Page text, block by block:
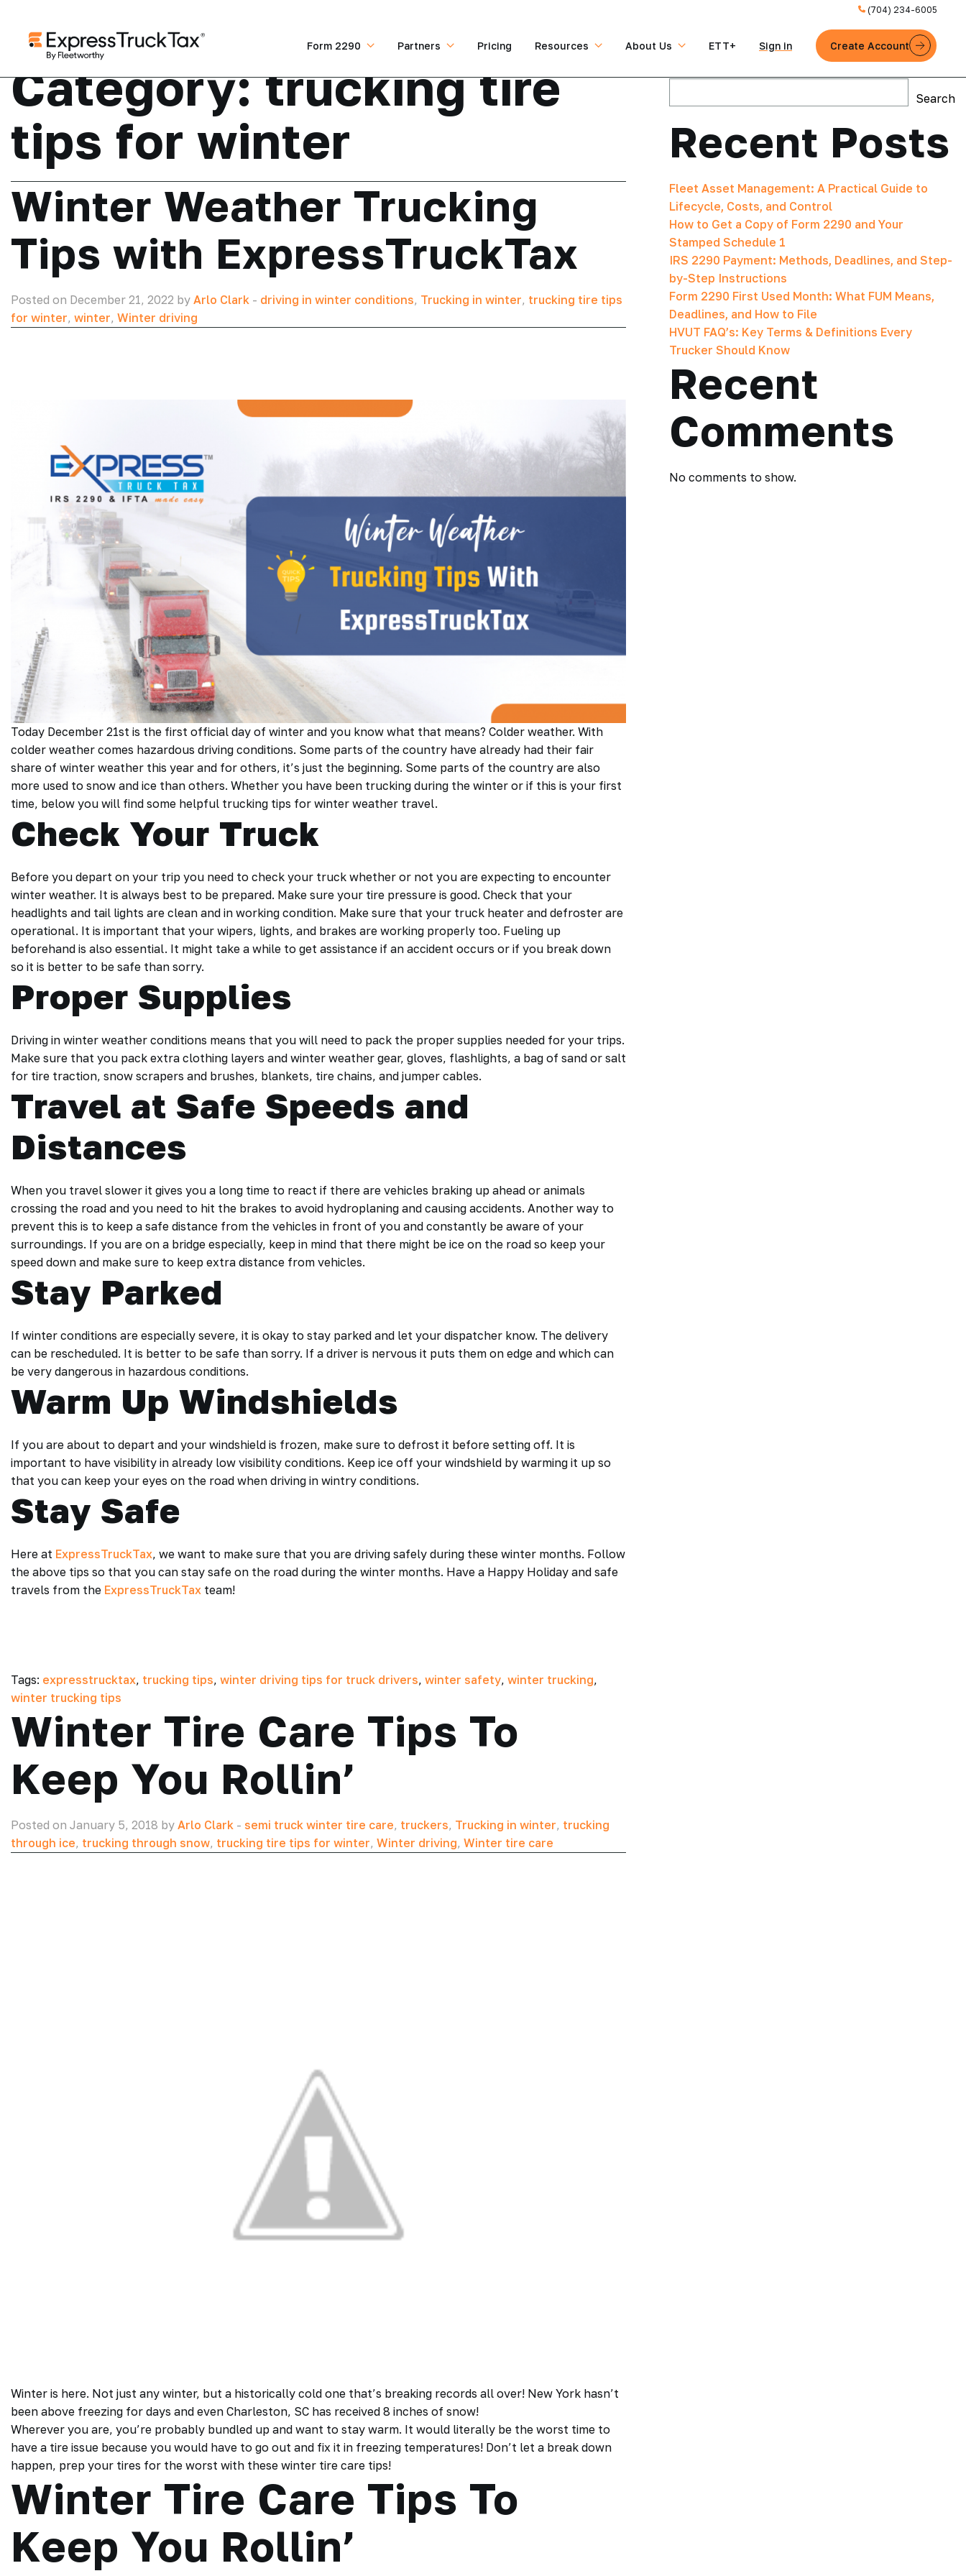
(704) 234-6005
Form 2290 Partners Pricing Resources About Us ETT+ Sign in Create Account
Category:trucking tire
tips for winter
Winter Weather Trucking
Tips with ExpressTruckTax
Posted on December 21, 2022 by Arlo Clark - driving in winter conditions, Trucking in winter, trucking tire tips
for winter, winter, Winter driving
Today December 21st is the first official day of winter and you know what that means? Colder weather. With
colder weather comes hazardous driving conditions. Some parts of the country have already had their fair
share of winter weather this year and for others, it’s just the beginning. Some parts of the country are also
more used to snow and ice than others. Whether you have been trucking during the winter or if this is your first
time, below you will find some helpful trucking tips for winter weather travel.
Check Your Truck
Before you depart on your trip you need to check your truck whether or not you are expecting to encounter
winter weather. It is always best to be prepared. Make sure your tire pressure is good. Check that your
headlights and tail lights are clean and in working condition. Make sure that your truck heater and defroster are
operational. It is important that your wipers, lights, and brakes are working properly too. Fueling up
beforehand is also essential. It might take a while to get assistance if an accident occurs or if you break down
so it is better to be safe than sorry.
Proper Supplies
Driving in winter weather conditions means that you will need to pack the proper supplies needed for your trips.
Make sure that you pack extra clothing layers and winter weather gear, gloves, flashlights, a bag of sand or salt
for tire traction, snow scrapers and brushes, blankets, tire chains, and jumper cables.
Travel at Safe Speeds and
Distances
When you travel slower it gives you a long time to react if there are vehicles braking up ahead or animals
crossing the road and you need to hit the brakes to avoid hydroplaning and causing accidents. Another way to
prevent this is to keep a safe distance from the vehicles in front of you and constantly be aware of your
surroundings. If you are on a bridge especially, keep in mind that there might be ice on the road so keep your
speed down and make sure to keep extra distance from vehicles.
Stay Parked
If winter conditions are especially severe, it is okay to stay parked and let your dispatcher know. The delivery
can be rescheduled. It is better to be safe than sorry. If a driver is nervous it puts them on edge and which can
be very dangerous in hazardous conditions.
Warm Up Windshields
If you are about to depart and your windshield is frozen, make sure to defrost it before setting off. It is
important to have visibility in already low visibility conditions. Keep ice off your windshield by warming it up so
that you can keep your eyes on the road when driving in wintry conditions.
Stay Safe
Here at ExpressTruckTax, we want to make sure that you are driving safely during these winter months. Follow
the above tips so that you can stay safe on the road during the winter months. Have a Happy Holiday and safe
travels from the ExpressTruckTax team!
Tags: expresstrucktax, trucking tips, winter driving tips for truck drivers, winter safety, winter trucking,
winter trucking tips
Winter Tire Care Tips To
Keep You Rollin’
Posted on January 5, 2018 by Arlo Clark - semi truck winter tire care, truckers, Trucking in winter, trucking
through ice, trucking through snow, trucking tire tips for winter, Winter driving, Winter tire care
Winter is here. Not just any winter, but a historically cold one that’s breaking records all over! New York hasn’t
been above freezing for days and even Charleston, SC has received 8 inches of snow!
Wherever you are, you’re probably bundled up and want to stay warm. It would literally be the worst time to
have a tire issue because you would have to go out and fix it in freezing temperatures! Don’t let a break down
happen, prep your tires for the worst with these winter tire care tips!
Winter Tire Care Tips To
Keep You Rollin’
Search
Recent Posts
Fleet Asset Management: A Practical Guide to
Lifecycle, Costs, and Control
How to Get a Copy of Form 2290 and Your
Stamped Schedule 1
IRS 2290 Payment: Methods, Deadlines, and Step-
by-Step Instructions
Form 2290 First Used Month: What FUM Means,
Deadlines, and How to File
HVUT FAQ’s: Key Terms & Definitions Every
Trucker Should Know
Recent
Comments
No comments to show.